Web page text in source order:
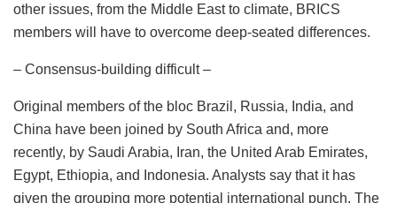
other issues, from the Middle East to climate, BRICS
members will have to overcome deep-seated differences.
– Consensus-building difficult –
Original members of the bloc Brazil, Russia, India, and
China have been joined by South Africa and, more
recently, by Saudi Arabia, Iran, the United Arab Emirates,
Egypt, Ethiopia, and Indonesia. Analysts say that it has
given the grouping more potential international punch. The